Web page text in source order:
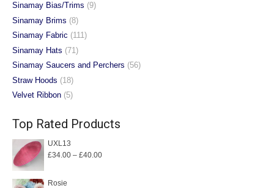
Sinamay Bias/Trims (9)
Sinamay Brims (8)
Sinamay Fabric (111)
Sinamay Hats (71)
Sinamay Saucers and Perchers (56)
Straw Hoods (18)
Velvet Ribbon (5)
Top Rated Products
UXL13
£34.00 – £40.00Price
Rosie